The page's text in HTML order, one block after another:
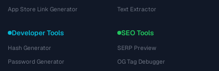
App Store Link Generator
Text Extractor
Developer Tools
Hash Generator
Password Generator
SEO Tools
SERP Preview
OG Tag Debugger